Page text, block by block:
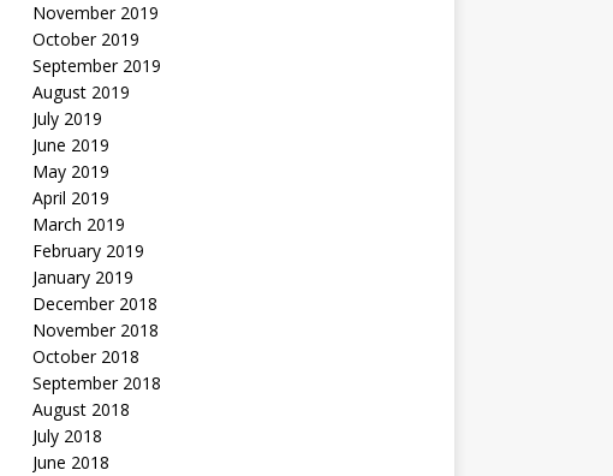
November 2019
October 2019
September 2019
August 2019
July 2019
June 2019
May 2019
April 2019
March 2019
February 2019
January 2019
December 2018
November 2018
October 2018
September 2018
August 2018
July 2018
June 2018